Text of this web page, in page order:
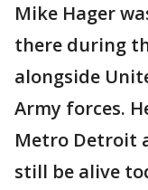
Mike Hager
there during
alongside
Army forces.
Metro Detroit
still be alive